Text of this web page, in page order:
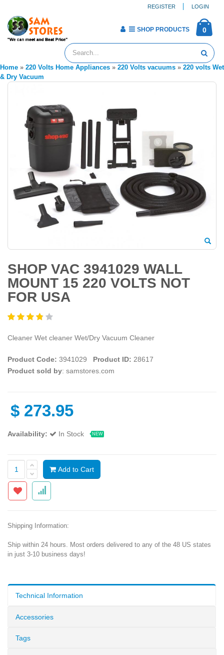
REGISTER LOGIN
0
SHOP PRODUCTS
Home » 220 Volts Home Appliances » 220 Volts vacuums » 220 volts Wet
& Dry Vacuum
SHOP VAC 3941029 WALL
MOUNT 15 220 VOLTS NOT
FOR USA
Cleaner Wet cleaner Wet/Dry Vacuum Cleaner
Product Code: 3941029 Product ID: 28617
Product sold by: samstores.com
$ 273.95
Availability: In Stock NEW
Add to Cart
Shipping Information:
Ship within 24 hours. Most orders delivered to any of the 48 US states
in just 3-10 business days!
Technical Information
Accessories
Tags